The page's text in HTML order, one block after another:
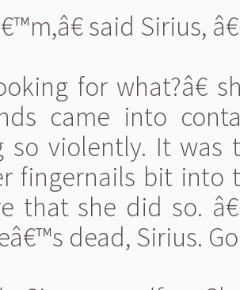
said Sirius,
for what?â€
came into
so violently. It
fingernails bit into
that she did so.
dead, Sirius.